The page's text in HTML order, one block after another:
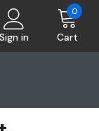
Sign in Cart
0